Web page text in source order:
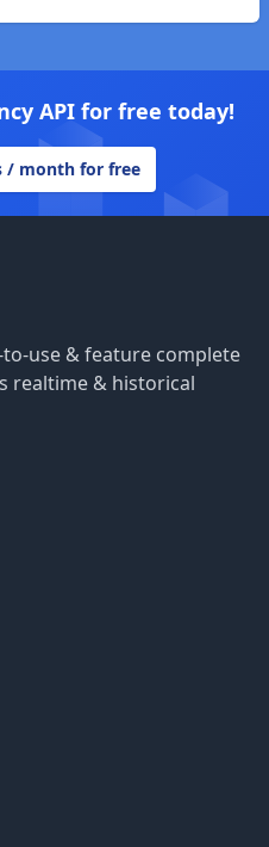
API for free today!
/ month for free
use & feature complete
realtime & historical